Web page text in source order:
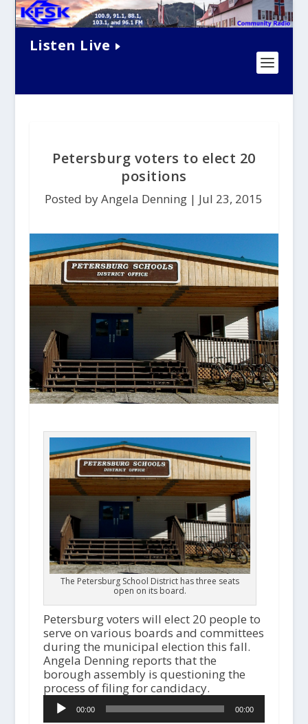
Listen Live
Petersburg voters to elect 20
positions
Posted by Angela Denning | Jul 23, 2015
The Petersburg School District has three seats
open on its board.
Petersburg voters will elect 20 people to
serve on various boards and committees
during the municipal election this fall.
Angela Denning reports that the
borough assembly is questioning the
process of filing for candidacy.
Audio
Player00:00 00:00